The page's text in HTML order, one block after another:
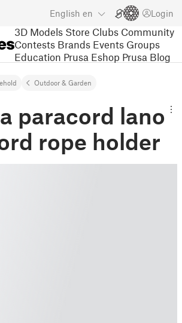
English en Login
3D Models Store Clubs Community
Contests Brands Events Groups
Education Prusa Eshop Prusa Blog
Outdoor & Garden
paracord lano
rope holder